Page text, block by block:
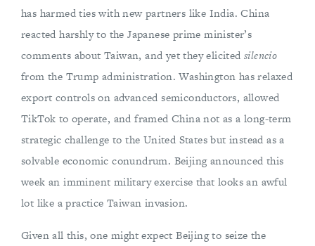
has harmed ties with new partners like India. China
reacted harshly to the Japanese prime minister’s
comments about Taiwan, and yet they elicited silencio
from the Trump administration. Washington has relaxed
export controls on advanced semiconductors, allowed
TikTok to operate, and framed China not as a long-term
strategic challenge to the United States but instead as a
solvable economic conundrum. Beijing announced this
week an imminent military exercise that looks an awful
lot like a practice Taiwan invasion.
Given all this, one might expect Beijing to seize the